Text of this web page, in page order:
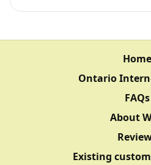
Home
Ontario
FAQs
About
Existing